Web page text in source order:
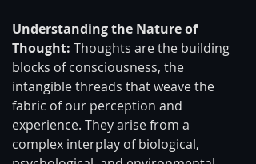
Understanding the Nature of
Thought: Thoughts are the building
blocks of consciousness, the
intangible threads that weave the
fabric of our perception and
experience. They arise from a
complex interplay of biological,